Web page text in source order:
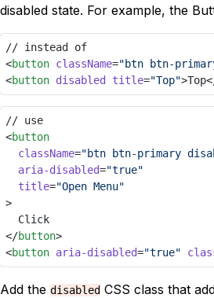
disabled state. For example, the
// instead of
<button className="btn btn-
<button disabled title="Top"
// use
<button
className="btn btn-primary
aria-disabled="true"
title="Open Menu"
>
	Click
</button>
<button aria-disabled="true"
Add the disabled CSS class that